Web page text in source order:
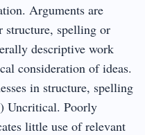
Arguments are
structure, spelling or
descriptive work
consideration of ideas.
in structure, spelling
Uncritical. Poorly
little use of relevant